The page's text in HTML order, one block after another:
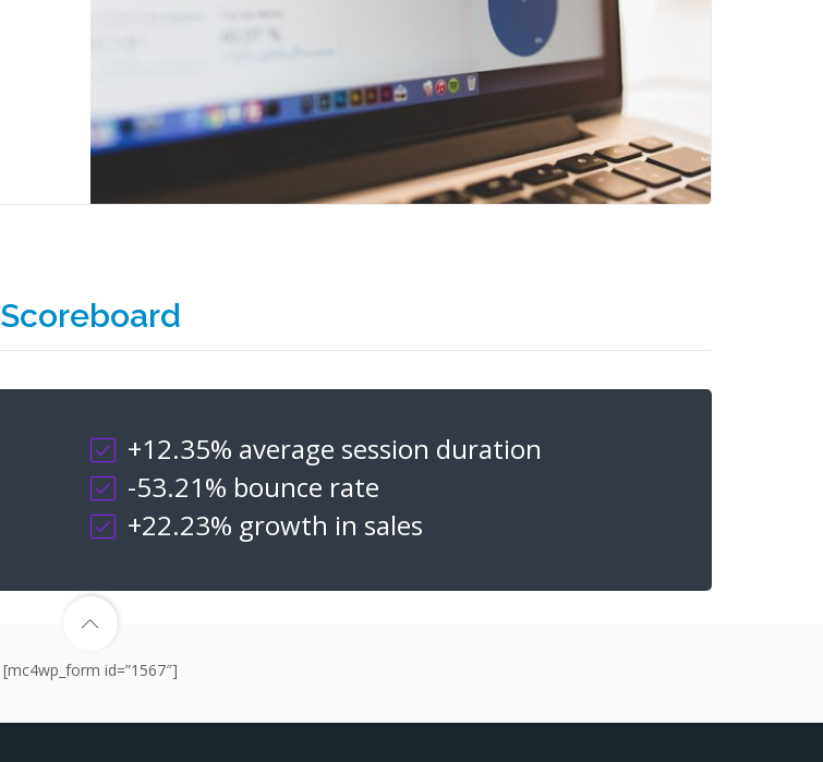
Scoreboard
+12.35% average session duration
-53.21% bounce rate
+22.23% growth in sales
[mc4wp_form id=”1567″]